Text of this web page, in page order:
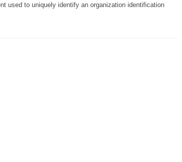
used to uniquely identify an organization identification